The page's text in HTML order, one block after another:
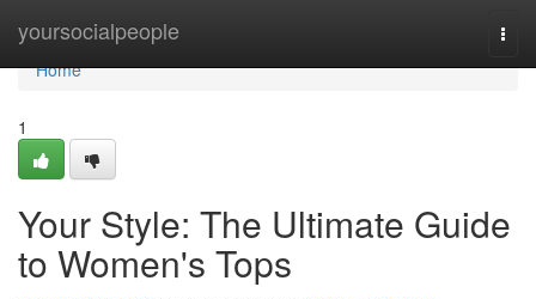
yoursocialpeople
Home
Home
1
Your Style: The Ultimate Guide
to Women's Tops